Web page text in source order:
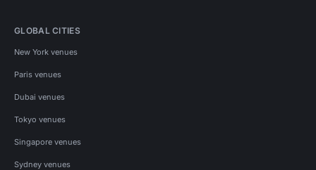
GLOBAL CITIES
New York venues
Paris venues
Dubai venues
Tokyo venues
Singapore venues
Sydney venues